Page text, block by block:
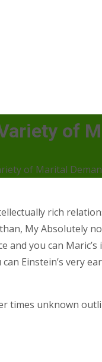
of
of Marital
rich
My Absolutely
you can
Einstein’s very
times unknown